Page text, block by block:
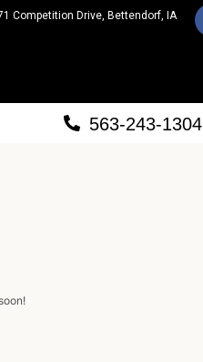
Competition Drive, Bettendorf, IA
563-243-1304